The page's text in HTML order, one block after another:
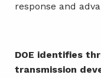
response and
DOE identifies
transmission